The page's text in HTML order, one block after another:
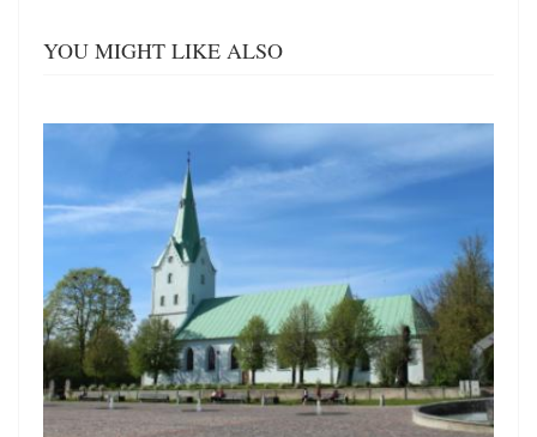
YOU MIGHT LIKE ALSO